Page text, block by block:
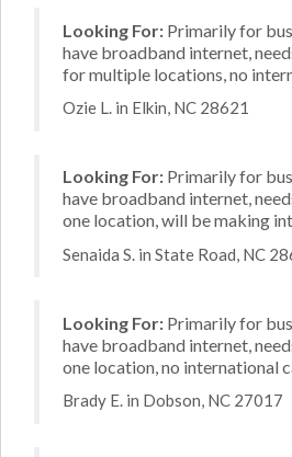
Looking For: Primarily for
have broadband internet,
for multiple locations, no
Ozie L. in Elkin, NC 28621
Looking For: Primarily for
have broadband internet,
one location, will be making
Senaida S. in State Road, NC
Looking For: Primarily for
have broadband internet,
one location, no international
Brady E. in Dobson, NC 27017